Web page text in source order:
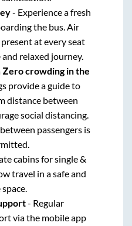
- Experience a fresh
the bus. Air
at every seat
relaxed journey.
Zero crowding in the
provide a guide to
distance between
social distancing.
passengers is
cabins for single &
travel in a safe and
- Regular
via the mobile app